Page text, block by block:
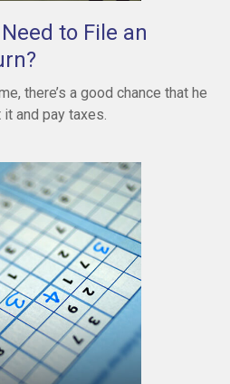
to File an
there’s a good chance that he
and pay taxes.